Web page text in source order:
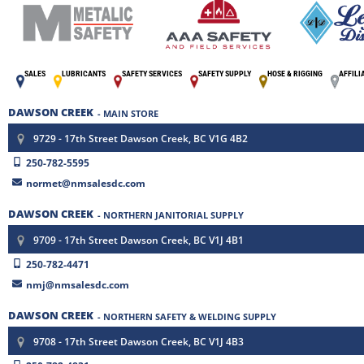
SALES LUBRICANTS SAFETY SERVICES SAFETY SUPPLY HOSE & RIGGING
DAWSON CREEK - MAIN STORE
9729 - 17th Street Dawson Creek, BC V1G 4B2
250-782-5595
normet@nmsalesdc.com
DAWSON CREEK - NORTHERN JANITORIAL SUPPLY
9709 - 17th Street Dawson Creek, BC V1J 4B1
250-782-4471
nmj@nmsalesdc.com
DAWSON CREEK - NORTHERN SAFETY & WELDING SUPPLY
9708 - 17th Street Dawson Creek, BC V1J 4B3